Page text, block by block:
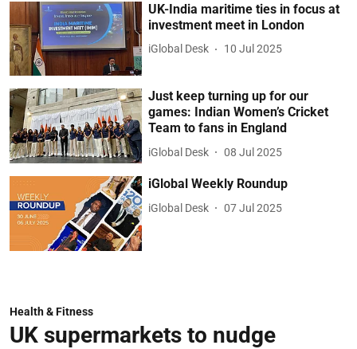
UK-India maritime ties in focus at
investment meet in London
iGlobal Desk 10 Jul 2025
Just keep turning up for our
games: Indian Women’s Cricket
Team to fans in England
iGlobal Desk 08 Jul 2025
iGlobal Weekly Roundup
iGlobal Desk 07 Jul 2025
Health & Fitness
UK supermarkets to nudge